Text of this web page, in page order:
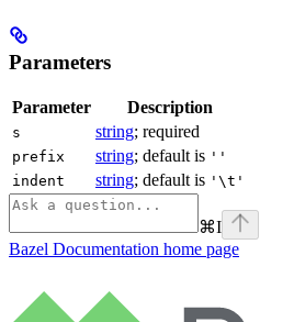
Parameters
Parameter Description
s string; required
prefix string; default is ''
indent
string; default is '\t'
⌘I
Bazel Documentation home page